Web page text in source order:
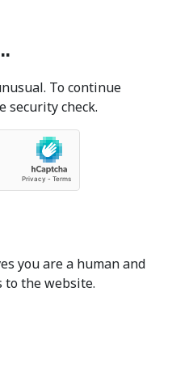
To continue
security check.
you are a human and
to the website.